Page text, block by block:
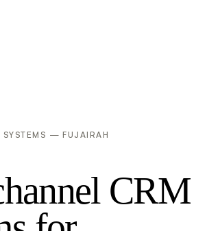
SYSTEMS — FUJAIRAH
hannel CRM